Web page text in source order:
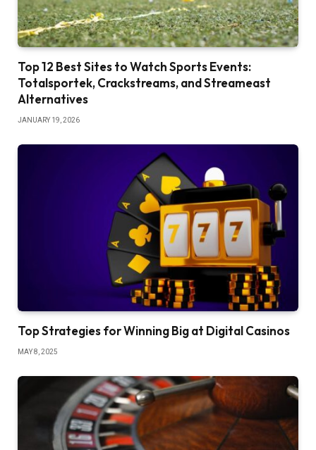
Top 12 Best Sites to Watch Sports Events:
Totalsportek, Crackstreams, and Streameast
Alternatives
JANUARY 19, 2026
Top Strategies for Winning Big at Digital Casinos
MAY 8, 2025